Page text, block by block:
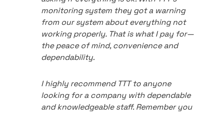
monitoring system they got a warning
from our system about everything not
working properly. That is what I pay for—
the peace of mind, convenience and
dependability.
I highly recommend TTT to anyone
looking for a company with dependable
and knowledgeable staff. Remember you